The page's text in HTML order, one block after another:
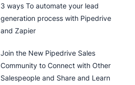
3 ways To automate your lead
generation process with Pipedrive
and Zapier
Join the New Pipedrive Sales
Community to Connect with Other
Salespeople and Share and Learn